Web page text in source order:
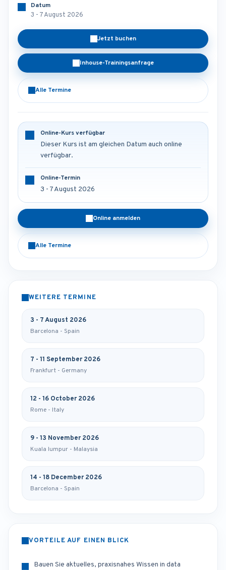
Datum
3 - 7 August 2026
Jetzt buchen
Inhouse-Trainingsanfrage
Alle Termine
Online-Kurs verfügbar
Dieser Kurs ist am gleichen Datum auch online
verfügbar.
Online-Termin
3 - 7 August 2026
Online anmelden
Alle Termine
WEITERE TERMINE
3 - 7 August 2026
Barcelona - Spain
7 - 11 September 2026
Frankfurt - Germany
12 - 16 October 2026
Rome - Italy
9 - 13 November 2026
Kuala lumpur - Malaysia
14 - 18 December 2026
Barcelona - Spain
VORTEILE AUF EINEN BLICK
Bauen Sie aktuelles, praxisnahes Wissen in data